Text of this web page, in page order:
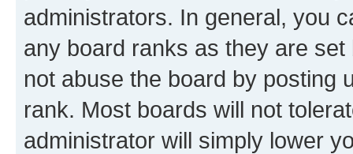
administrators. In general, you
any board ranks as they are
not abuse the board by posting
rank. Most boards will not
administrator will simply lower